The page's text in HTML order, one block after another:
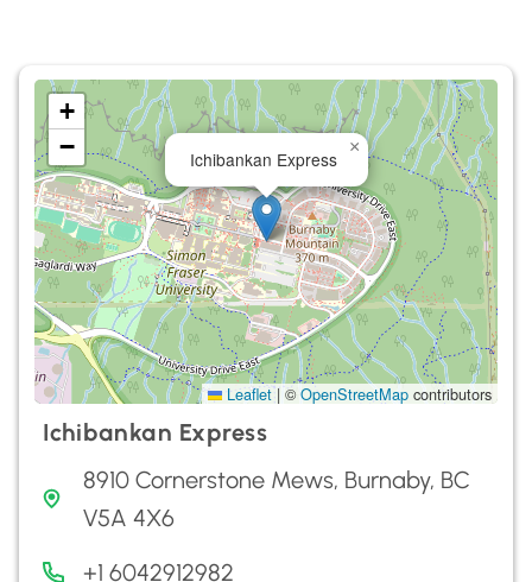
Ichibankan Express
×
+
−
Leaflet |©OpenStreetMap contributors
Ichibankan Express
8910 Cornerstone Mews, Burnaby, BC
V5A 4X6
+1 6042912982